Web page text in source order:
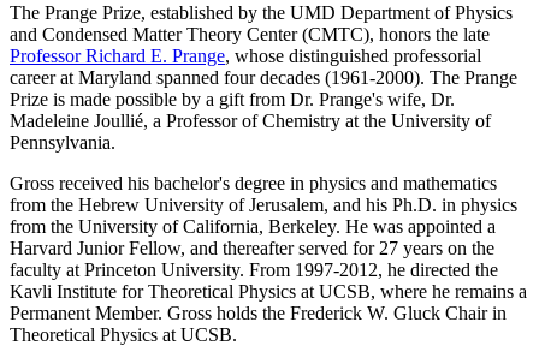
The Prange Prize, established by the UMD Department of Physics
and Condensed Matter Theory Center (CMTC), honors the late
Professor Richard E. Prange, whose distinguished professorial
career at Maryland spanned four decades (1961-2000). The Prange
Prize is made possible by a gift from Dr. Prange's wife, Dr.
Madeleine Joullié, a Professor of Chemistry at the University of
Pennsylvania.
Gross received his bachelor's degree in physics and mathematics
from the Hebrew University of Jerusalem, and his Ph.D. in physics
from the University of California, Berkeley. He was appointed a
Harvard Junior Fellow, and thereafter served for 27 years on the
faculty at Princeton University. From 1997-2012, he directed the
Kavli Institute for Theoretical Physics at UCSB, where he remains a
Permanent Member. Gross holds the Frederick W. Gluck Chair in
Theoretical Physics at UCSB.